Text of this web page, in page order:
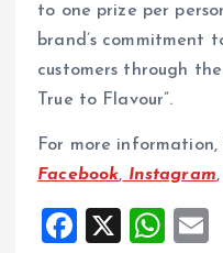
to one prize per
brand’s commitment
customers through
True to Flavour”.
For more
Facebook, Instagram
F
X
W